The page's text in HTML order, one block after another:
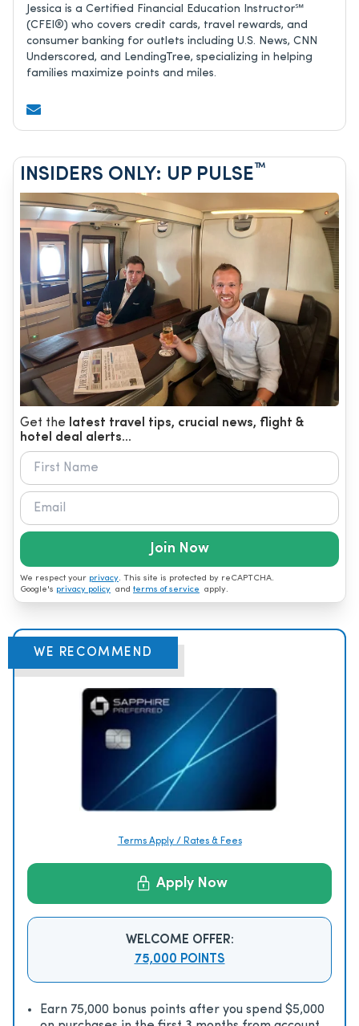
Jessica is a Certified Financial Education Instructor℠
(CFEI®) who covers credit cards, travel rewards, and
consumer banking for outlets including U.S. News, CNN
Underscored, and LendingTree, specializing in helping
families maximize points and miles.
INSIDERS ONLY: UP PULSE™
Get the latest travel tips, crucial news, flight &
hotel deal alerts...
Join Now
We respect your privacy. This site is protected by reCAPTCHA.
Google's privacy policy and terms of service apply.
WE RECOMMEND
Terms Apply / Rates & Fees
Apply Now
WELCOME OFFER:
75,000 POINTS
Earn 75,000 bonus points after you spend $5,000